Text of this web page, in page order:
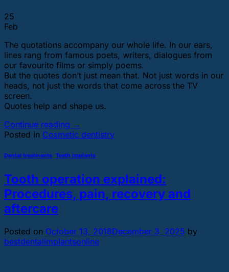
25
Feb
The quotations accompany our whole life. In our ears,
lines rang from famous poets, writers, dialogues from
our favourite films or simply poems.
But the quotes don’t just mean that. Not just words in our
heads, not just the words that come across the TV
screen.
Quotes help and shape us.
Continue reading →
Posted in Cosmetic dentistry
Dental treatments Teeth implants
Tooth operation explained:
Procedures, pain, recovery and
aftercare
Posted on October 13, 2018December 3, 2025 by
bestdentalimplantsonline